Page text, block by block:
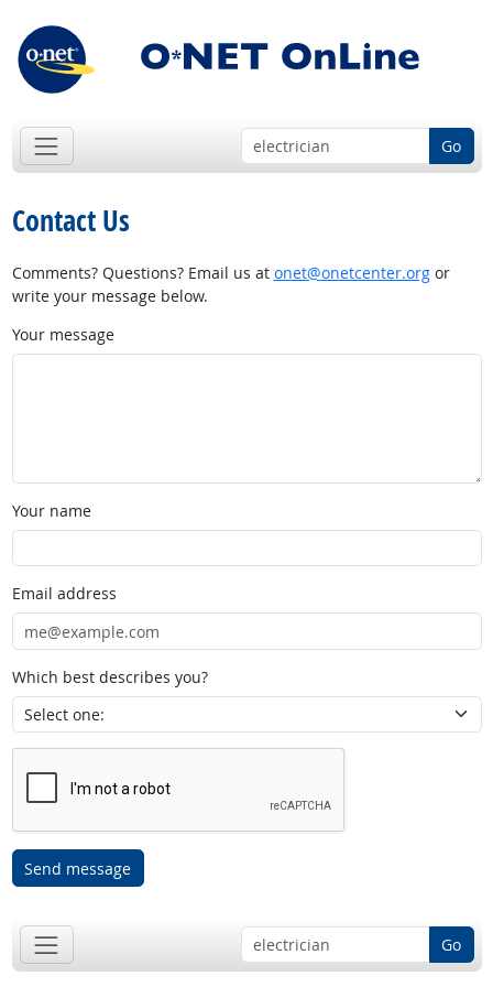
Go
Contact Us
Comments? Questions? Email us at onet@onetcenter.orgor
write your message below.
Your message
Your name
Email address
Which best describes you?
Send message
Go